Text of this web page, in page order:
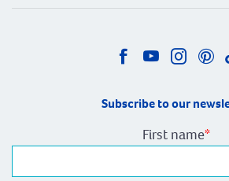
Subscribe to our
First name*